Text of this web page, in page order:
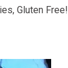
Gluten Free!